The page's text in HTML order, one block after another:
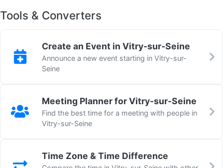
Tools & Converters
Create an Event in Vitry-sur-Seine
Announce a new event starting in Vitry-sur-
Seine
Meeting Planner for Vitry-sur-Seine
Find the best time for a meeting with people in
Vitry-sur-Seine
Time Zone & Time Difference